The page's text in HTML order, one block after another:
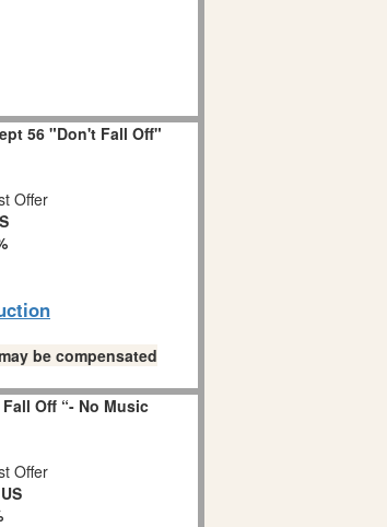
56 "Don't Fall Off"
Offer
be compensated
Off “- No Music
Offer